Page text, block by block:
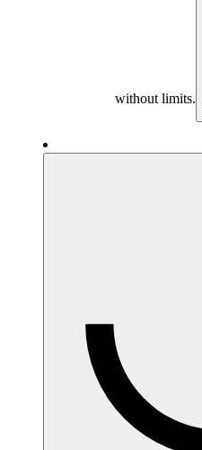
without limits.